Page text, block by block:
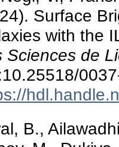
Surface
with the
Sciences de
B.,